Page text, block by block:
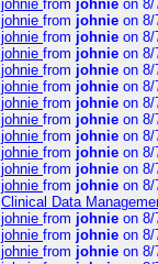
johnie from johnie on 8/
johnie from johnie on 8/
johnie from johnie on 8/
johnie from johnie on 8/
johnie from johnie on 8/
johnie from johnie on 8/
johnie from johnie on 8/
johnie from johnie on 8/
johnie from johnie on 8/
johnie from johnie on 8/
johnie from johnie on 8/
johnie from johnie on 8/
Clinical Data
johnie from johnie on 8/
johnie from johnie on 8/
johnie from johnie on 8/